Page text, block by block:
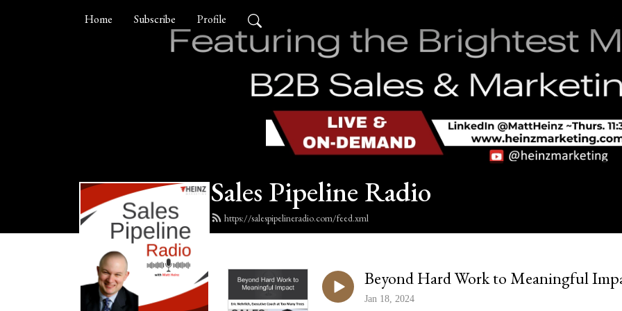
Home Subscribe Profile
Sales Pipeline Radio
https://salespipelineradio.com/feed.xml
Beyond Hard Work to Meaningful
Jan 18, 2024